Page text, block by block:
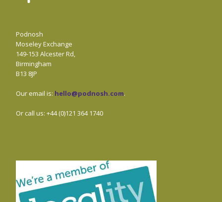
Podnosh
Moseley Exchange
149-153 Alcester Rd,
Birmingham
B13 8JP
Our email is: hello@podnosh.com.
Or call us: +44 (0)121 364 1740